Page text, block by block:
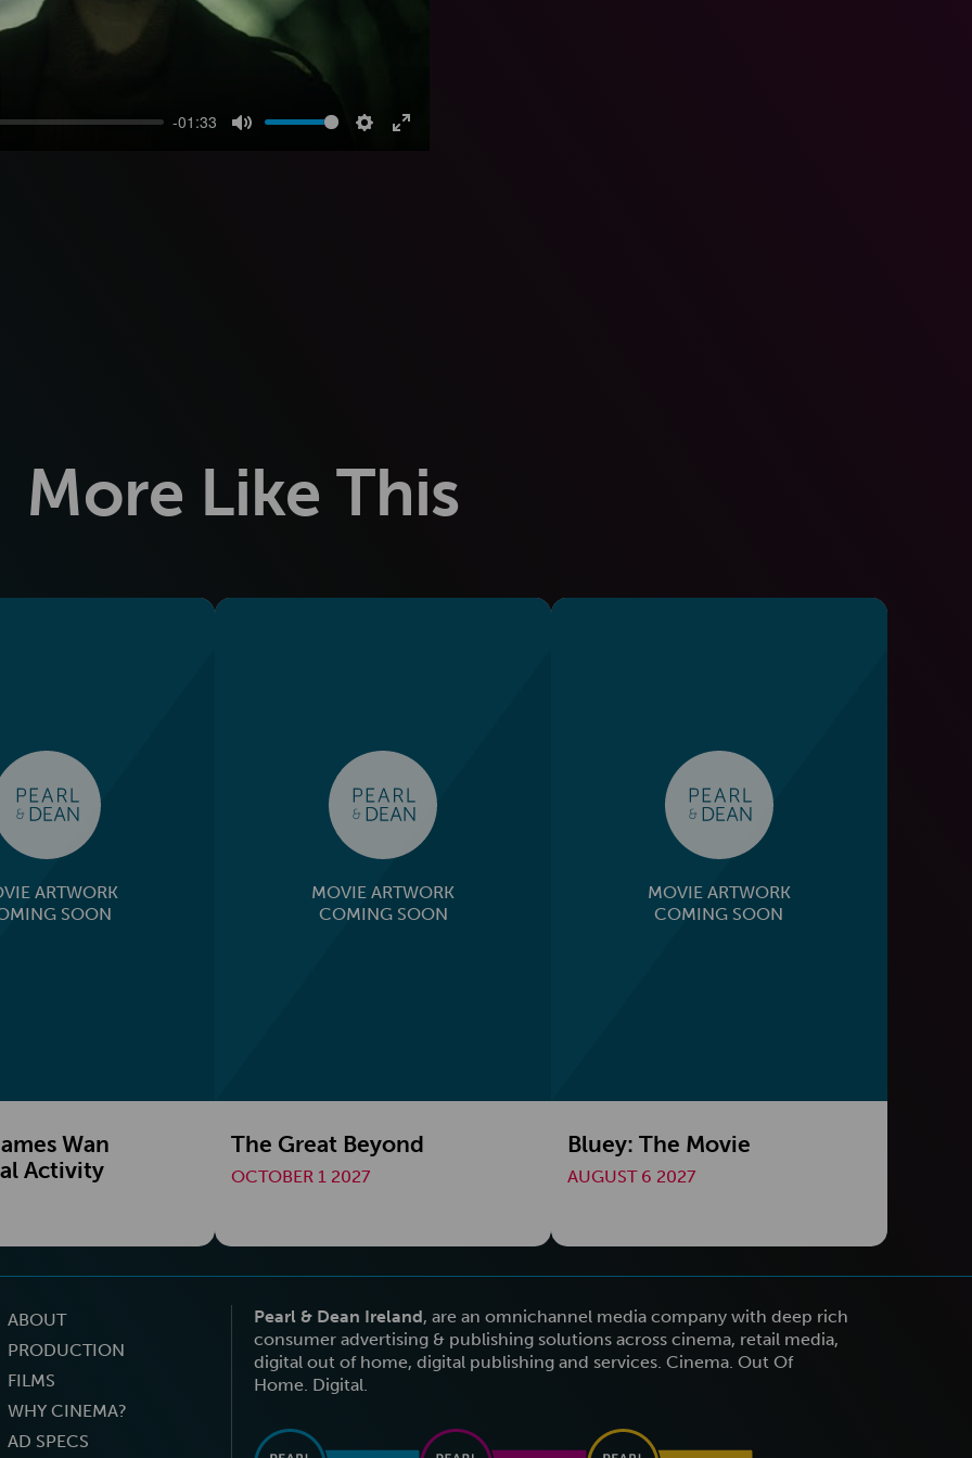
-01:33
More Like This
ARTWORK
SOON
Wan
Activity
MOVIE ARTWORK
COMING SOON
The Great Beyond
OCTOBER 1 2027
MOVIE ARTWORK
COMING SOON
Bluey: The Movie
AUGUST 6 2027
ABOUT
PRODUCTION
FILMS
WHY CINEMA?
AD SPECS
Pearl & Dean Ireland, are an omnichannel media company with deep rich
consumer advertising & publishing solutions across cinema, retail media,
digital out of home, digital publishing and services. Cinema. Out Of
Home. Digital.